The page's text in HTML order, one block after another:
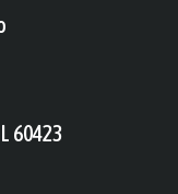
60423